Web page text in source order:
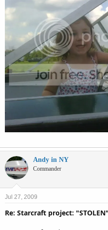
Andy in NY
Commander
Jul 27, 2009
Re: Starcraft project: